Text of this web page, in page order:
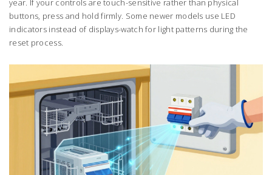
year. If your controls are touch-sensitive rather than physical
buttons, press and hold firmly. Some newer models use LED
indicators instead of displays-watch for light patterns during the
reset process.